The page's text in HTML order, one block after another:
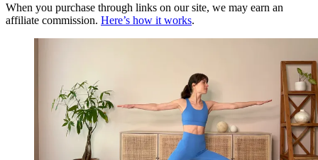
When you purchase through links on our site, we may earn an
affiliate commission. Here’s how it works.